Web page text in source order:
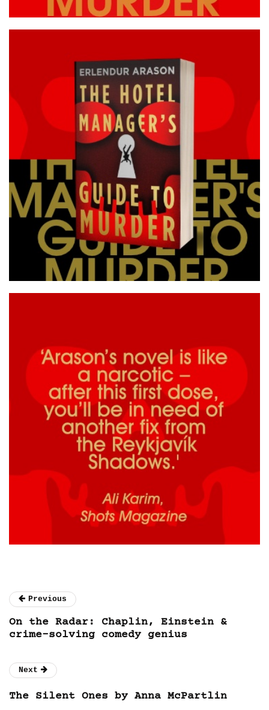
Previous
On the Radar: Chaplin, Einstein &
crime-solving comedy genius
Next
The Silent Ones by Anna McPartlin